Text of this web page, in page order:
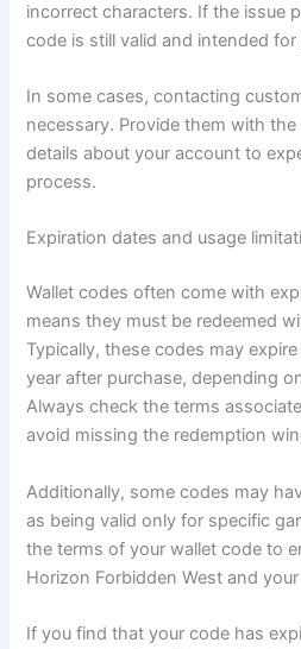
incorrect characters. If the issue
code is still valid and intended
In some cases, contacting
necessary. Provide them with
details about your account to
process.
Expiration dates and usage
Wallet codes often come with
means they must be redeemed
Typically, these codes may
year after purchase, depending
Always check the terms
avoid missing the redemption
Additionally, some codes may
as being valid only for specific
the terms of your wallet code to
Horizon Forbidden West and
If you find that your code has